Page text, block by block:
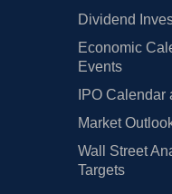
Dividend
Economic
Events
IPO
Market
Wall Street
Targets